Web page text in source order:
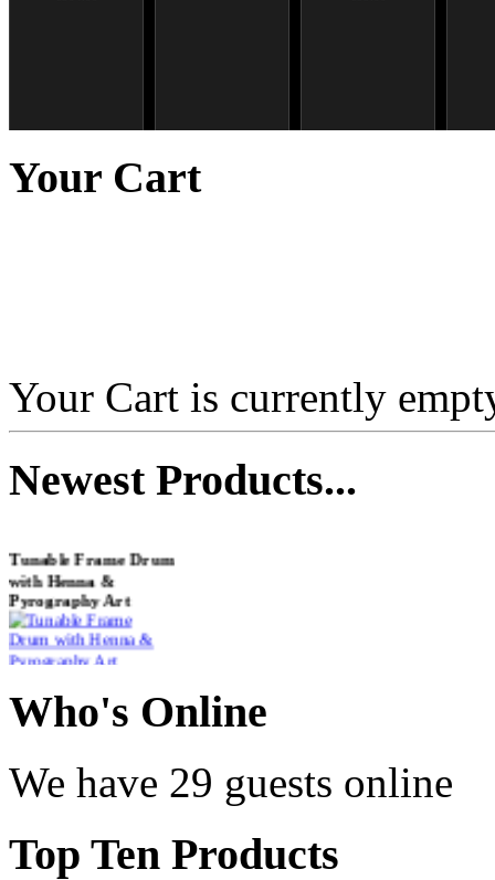
€195.00
Your Cart
Your Cart is currently
NewestProducts...
with Henna &
Pyrography Art
€470.00
Shaman Drum
"Inner Guru"
Who's Online
We have 29 guests online
Top Ten Products